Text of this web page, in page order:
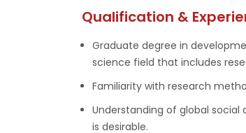
Qualification &
Graduate degree in
science field that includes
Familiarity with research
Understanding of global
is desirable.